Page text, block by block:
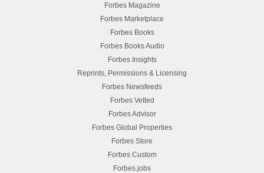
Forbes Magazine
Forbes Marketplace
Forbes Books
Forbes Books Audio
Forbes Insights
Reprints, Permissions & Licensing
Forbes Newsfeeds
Forbes Vetted
Forbes Advisor
Forbes Global Properties
Forbes Store
Forbes Custom
Forbes.jobs